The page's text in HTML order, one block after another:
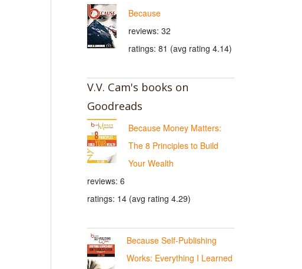
Because
reviews: 32
ratings: 81 (avg rating 4.14)
V.V. Cam's books on
Goodreads
Because Money Matters:
The 8 Principles to Build
Your Wealth
reviews: 6
ratings: 14 (avg rating 4.29)
Because Self-Publishing
Works: Everything I Learned